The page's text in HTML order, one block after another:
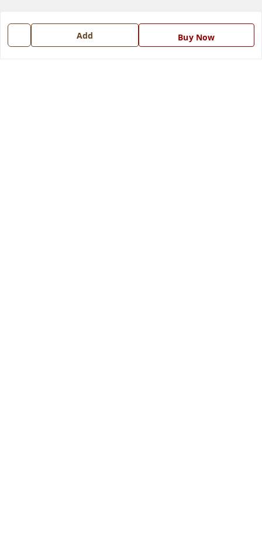
Add Buy Now
Get In Touch
7668999999